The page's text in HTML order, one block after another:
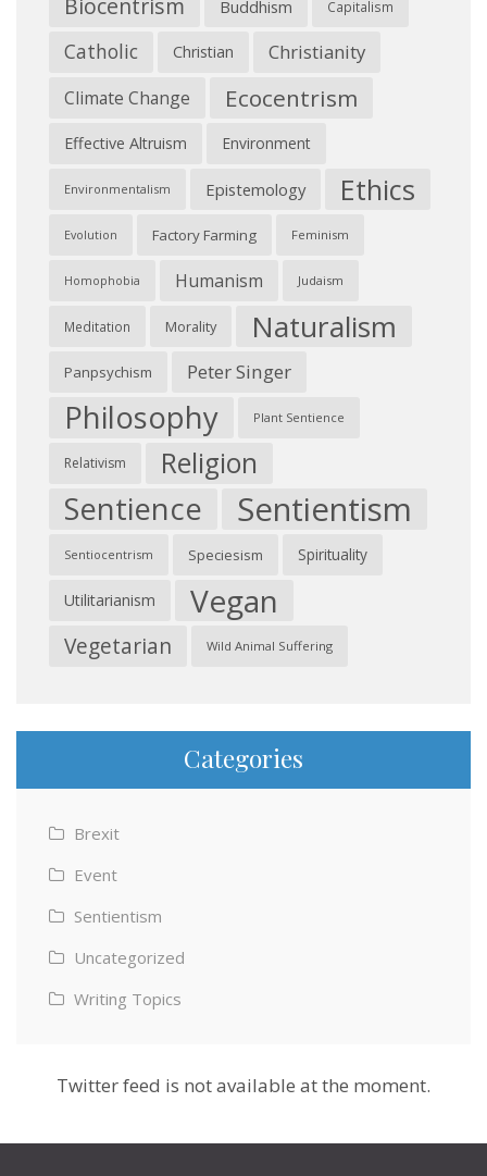
Buddhism Capitalism
Catholic Christian Christianity
Climate Change Ecocentrism
Effective Altruism Environment
Environmentalism Epistemology Ethics
Evolution Factory Farming Feminism
Homophobia Humanism Judaism
Meditation Morality Naturalism
Panpsychism Peter Singer
Philosophy Plant Sentience
Relativism Religion
Sentience Sentientism
Sentiocentrism Speciesism Spirituality
Utilitarianism Vegan
Vegetarian Wild Animal Suffering
Categories
Brexit
Event
Sentientism
Uncategorized
Writing Topics
Twitter feed is not available at the moment.